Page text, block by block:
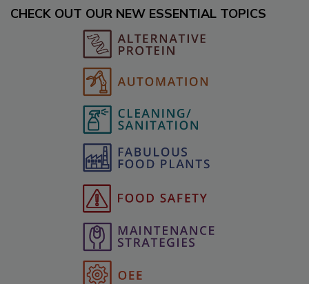
CHECK OUT OUR NEW ESSENTIAL TOPICS